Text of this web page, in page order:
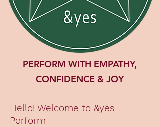
PERFORM WITH EMPATHY,
CONFIDENCE & JOY
Hello! Welcome to &yes
Perform